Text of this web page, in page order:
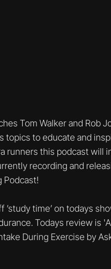
Tom Walker and Rob
topics to educate and
runners this podcast will
recording and
Podcast!
’study time’ on todays
Todays review is
During Exercise by